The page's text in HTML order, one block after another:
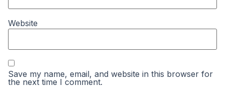
Website
Save my name, email, and website in this browser for
the next time I comment.